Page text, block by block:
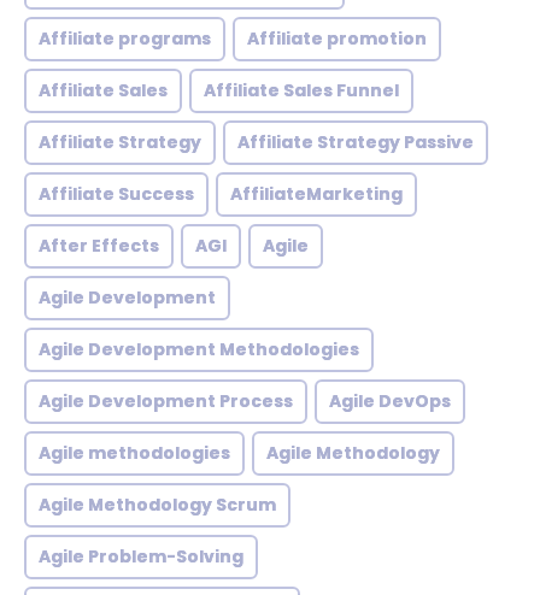
Affiliate programs Affiliate promotion
Affiliate Sales Affiliate Sales Funnel
Affiliate Strategy Affiliate Strategy Passive
Affiliate Success AffiliateMarketing
After Effects AGI Agile
Agile Development
Agile Development Methodologies
Agile Development Process Agile DevOps
Agile methodologies Agile Methodology
Agile Methodology Scrum
Agile Problem-Solving